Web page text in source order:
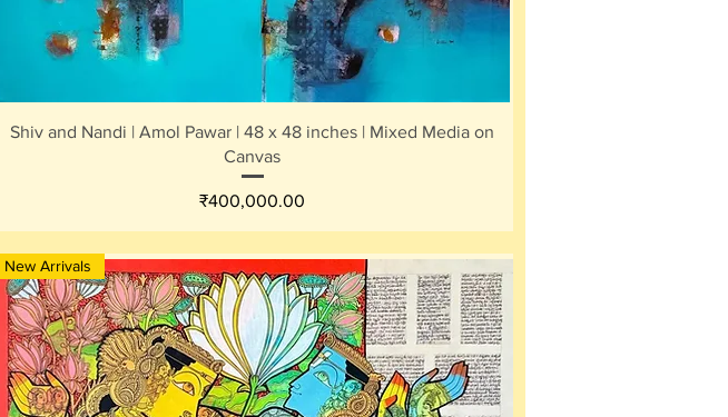
Quick View
Shiv and Nandi | Amol Pawar | 48 x 48 inches | Mixed Media on
Canvas
Price
₹400,000.00
New Arrivals